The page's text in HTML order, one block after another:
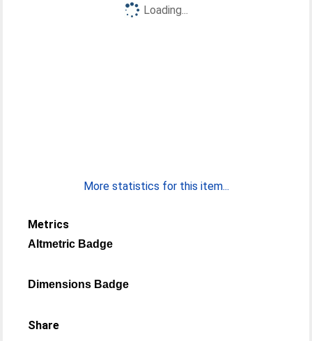
Loading...
More statistics for this item...
Metrics
Altmetric Badge
Dimensions Badge
Share